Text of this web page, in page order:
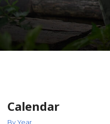
Calendar
By Year